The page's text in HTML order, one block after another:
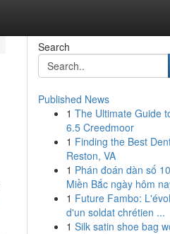
Search
Published News
1 The Ultimate Guide
6.5 Creedmoor
1 Finding the Best
Reston, VA
1 Phán đoán dàn số
Miền Bắc ngày hôm
1 Future Fambo:
d'un soldat chrétien ...
1 Silk satin shoe bag